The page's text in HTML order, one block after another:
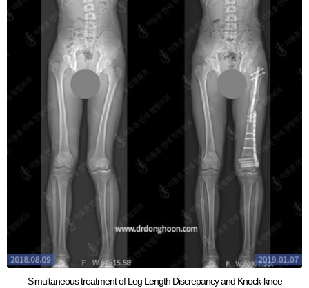
Simultaneous treatment of Leg Length Discrepancy and Knock-knee